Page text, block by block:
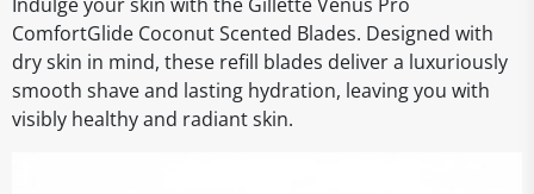
ComfortGlide Coconut Scented Blades. Designed with
dry skin in mind, these refill blades deliver a luxuriously
smooth shave and lasting hydration, leaving you with
visibly healthy and radiant skin.